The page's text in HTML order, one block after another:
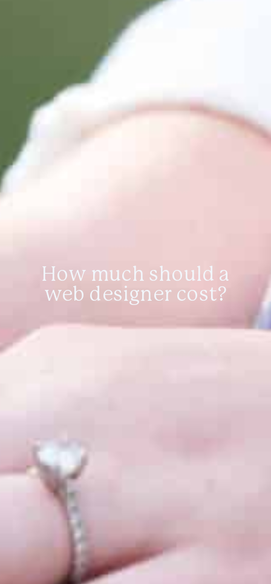
How much should a
web designer cost?